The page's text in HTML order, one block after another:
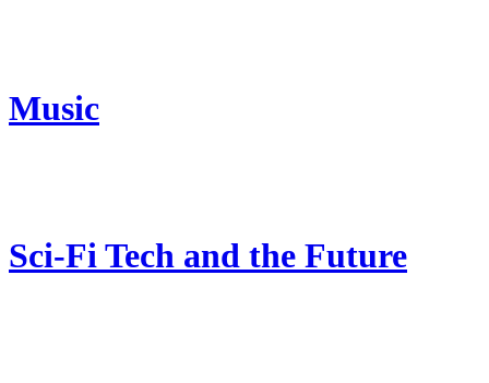
Music
Sci-Fi Tech and the Future